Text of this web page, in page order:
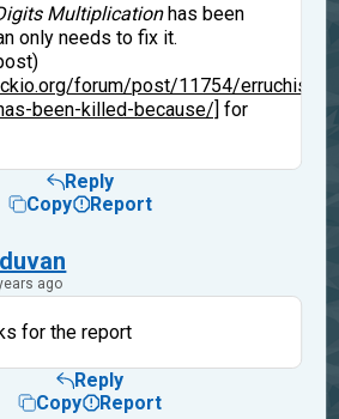
Multiplicationhas been
only needs to fix it.
forum/post/11754/
been-killed-because/] for
Reply
Copy
Report
ago
for the report
Reply
Copy
Report